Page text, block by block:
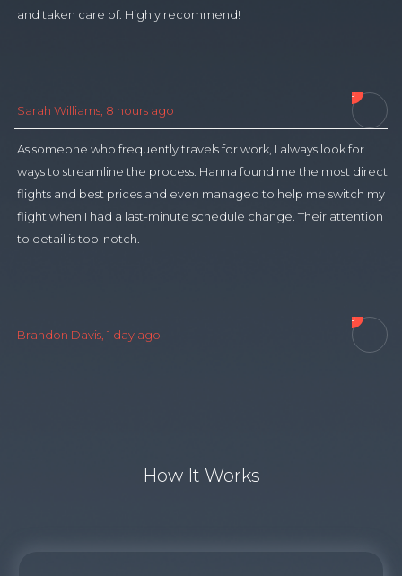
and taken care of. Highly recommend!
Sarah Williams, 8 hours ago

As someone who frequently travels for work, I always look for
ways to streamline the process. Hanna found me the most direct
flights and best prices and even managed to help me switch my
flight when I had a last-minute schedule change. Their attention
to detail is top-notch.
Brandon Davis, 1 day ago

How It Works